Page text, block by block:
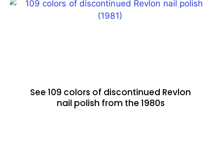
See 109 colors of discontinued Revlon
nail polish from the 1980s